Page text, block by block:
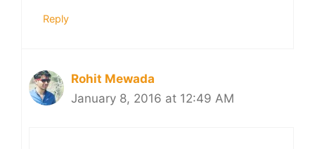
Reply
Rohit Mewada
January 8, 2016 at 12:49 AM